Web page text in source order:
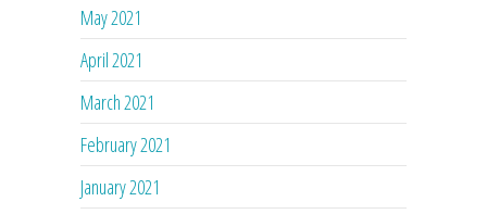
May 2021
April 2021
March 2021
February 2021
January 2021